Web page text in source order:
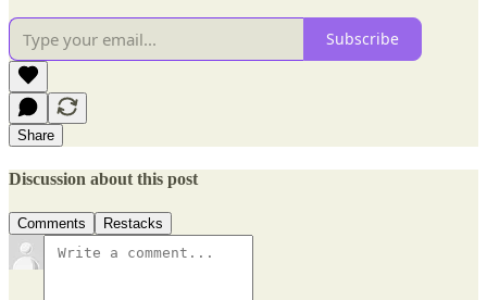
Subscribe
Share
Discussion about this post
Comments Restacks